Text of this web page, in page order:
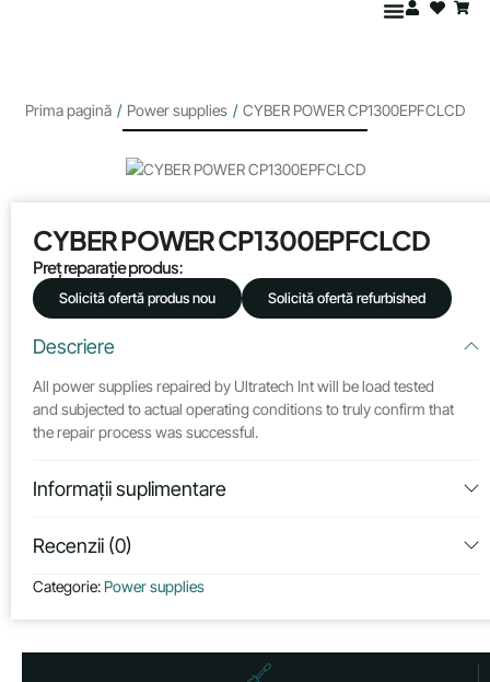
Prima pagină / Power supplies / CYBER POWER CP1300EPFCLCD
CYBER POWER CP1300EPFCLCD
Preț reparație produs:
Solicită ofertă produs nou Solicită ofertă refurbished
Descriere
All power supplies repaired by Ultratech Int will be load tested
and subjected to actual operating conditions to truly confirm that
the repair process was successful.
Informații suplimentare
Recenzii (0)
Categorie: Power supplies